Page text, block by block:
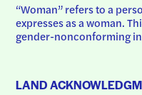
“Woman” refers to a
expresses as a woman.
gender-nonconforming
LAND